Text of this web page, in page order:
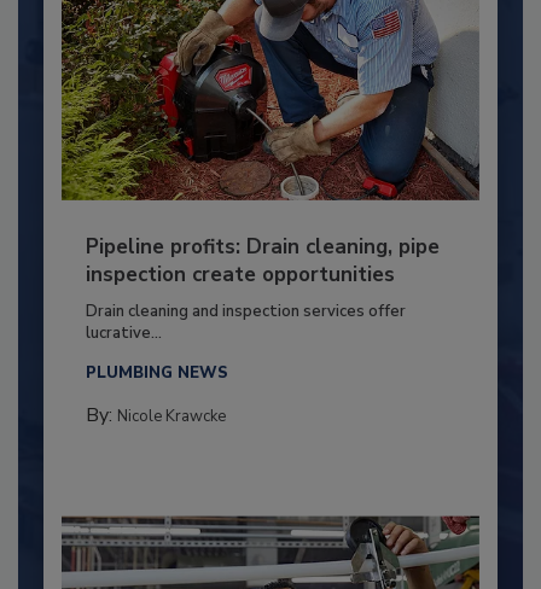
Pipeline profits: Drain cleaning, pipe
inspection create opportunities
Drain cleaning and inspection services offer
lucrative...
PLUMBING NEWS
By: Nicole Krawcke